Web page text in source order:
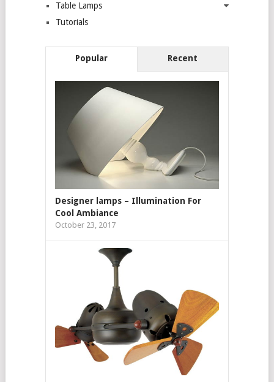
Table Lamps
Tutorials
Popular Recent
Designer lamps – Illumination For
Cool Ambiance
October 23, 2017